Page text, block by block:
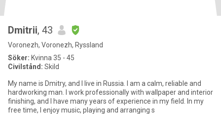
Dmitrii, 43
Voronezh, Voronezh, Ryssland
Söker: Kvinna 35 - 45
Civilstånd: Skild
My name is Dmitry, and I live in Russia. I am a calm, reliable and
hardworking man. I work professionally with wallpaper and interior
finishing, and I have many years of experience in my field. In my
free time, I enjoy music, playing and arranging s